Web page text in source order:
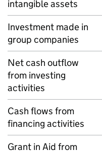
intangible assets
Investment made in
group companies
Net cash outflow
from investing
activities
Cash flows from
financing activities
Grant in Aid from